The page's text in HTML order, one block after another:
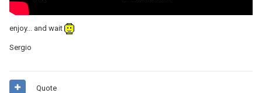
enjoy... and wait
Sergio
Quote